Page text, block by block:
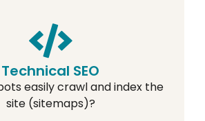
Technical SEO
easily crawl and index the
site (sitemaps)?